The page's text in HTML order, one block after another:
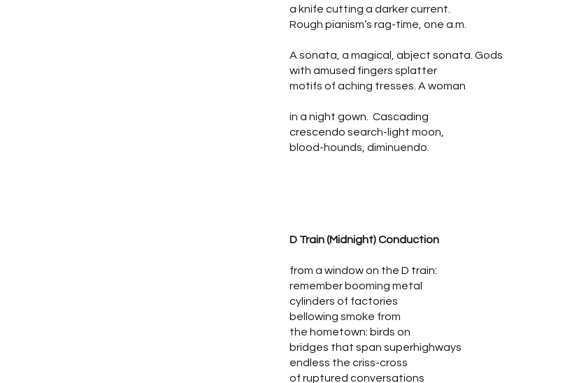
a knife cutting a darker current.
Rough pianism’s rag-time, one a.m.
A sonata, a magical, abject sonata. Gods
with amused fingers splatter
motifs of aching tresses. A woman
in a night gown. Cascading
crescendo search-light moon,
blood-hounds, diminuendo.
D Train (Midnight) Conduction
from a window on the D train:
remember booming metal
cylinders of factories
bellowing smoke from
the hometown: birds on
bridges that span superhighways
endless the criss-cross
of ruptured conversations